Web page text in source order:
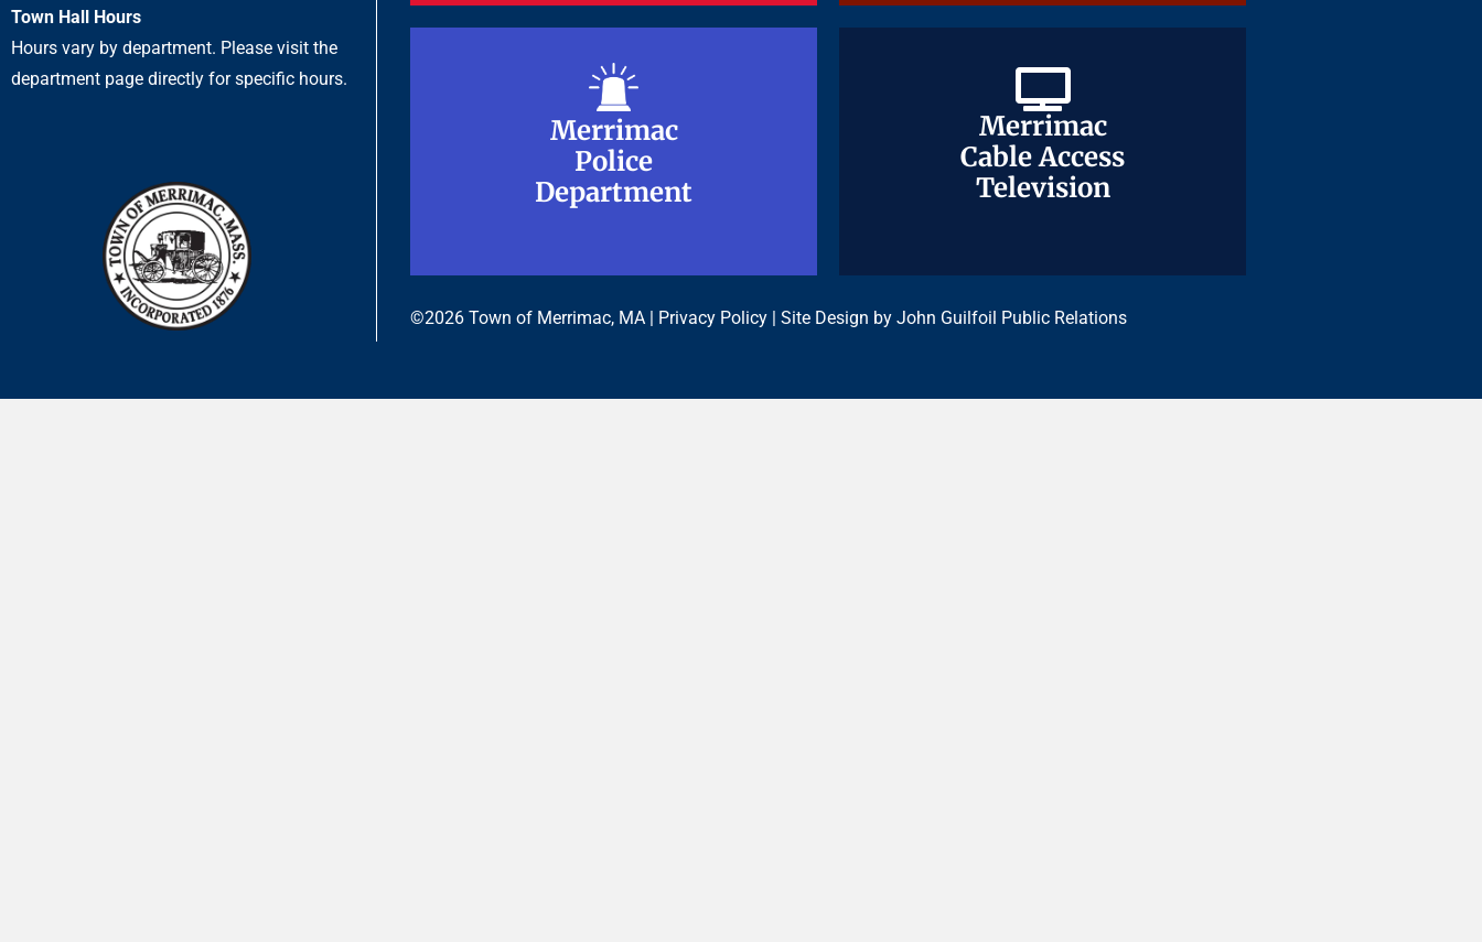
Town Hall Hours
Hours vary by department. Please visit the
department page directly for specific hours.
Merrimac
Police
Department
Merrimac
Police
Department
Merrimac
Cable Access
Television
Merrimac
Cable Access
Television
©2026 Town of Merrimac, MA | Privacy Policy | Site Design by John Guilfoil Public Relations